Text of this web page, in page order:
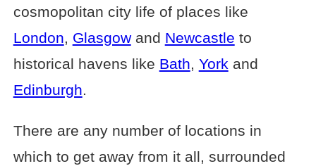
cosmopolitan city life of places like
London, Glasgowand Newcastle to
historical havens like Bath, York and
Edinburgh.
There are any number of locations in
which to get away from it all, surrounded